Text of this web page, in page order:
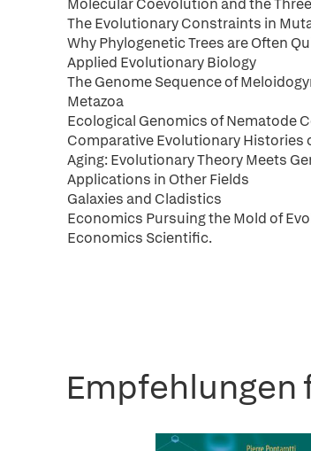
Molecular Coevolution and the
The Evolutionary Constraints in
Why Phylogenetic Trees are Often
Applied Evolutionary Biology
The Genome Sequence of
Metazoa
Ecological Genomics of Nematode
Comparative Evolutionary Histories
Aging: Evolutionary Theory Meets
Applications in Other Fields
Galaxies and Cladistics
Economics Pursuing the Mold of
Economics Scientific.
Empfehlungen